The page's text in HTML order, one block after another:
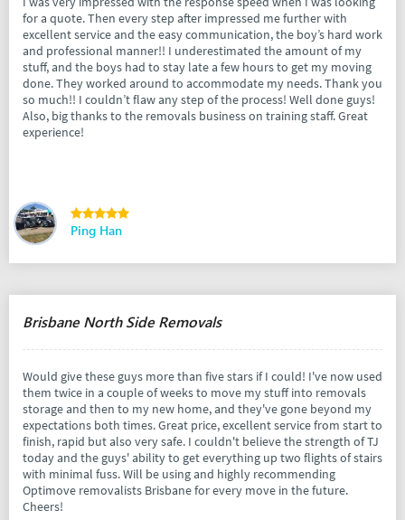
for a quote. Then every step after impressed me further with
excellent service and the easy communication, the boy’s hard work
and professional manner!! I underestimated the amount of my
stuff, and the boys had to stay late a few hours to get my moving
done. They worked around to accommodate my needs. Thank you
so much!! I couldn’t flaw any step of the process! Well done guys!
Also, big thanks to the removals business on training staff. Great
experience!
Ping Han
Brisbane North Side Removals
Would give these guys more than five stars if I could! I've now used
them twice in a couple of weeks to move my stuff into removals
storage and then to my new home, and they've gone beyond my
expectations both times. Great price, excellent service from start to
finish, rapid but also very safe. I couldn't believe the strength of TJ
today and the guys' ability to get everything up two flights of stairs
with minimal fuss. Will be using and highly recommending
Optimove removalists Brisbane for every move in the future.
Cheers!